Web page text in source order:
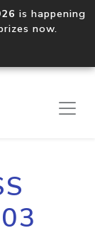
is happening
now.